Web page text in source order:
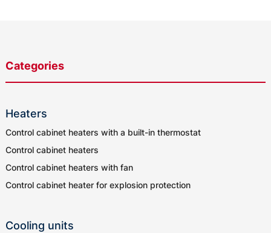
Categories
Heaters
Control cabinet heaters with a built-in thermostat
Control cabinet heaters
Control cabinet heaters with fan
Control cabinet heater for explosion protection
Cooling units